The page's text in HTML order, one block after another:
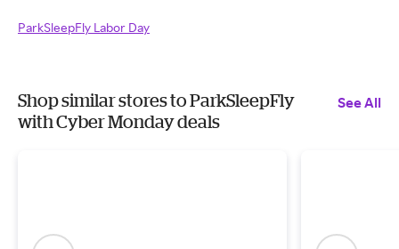
ParkSleepFly Labor Day
Shop similar stores to ParkSleepFly
with Cyber Monday deals
See All